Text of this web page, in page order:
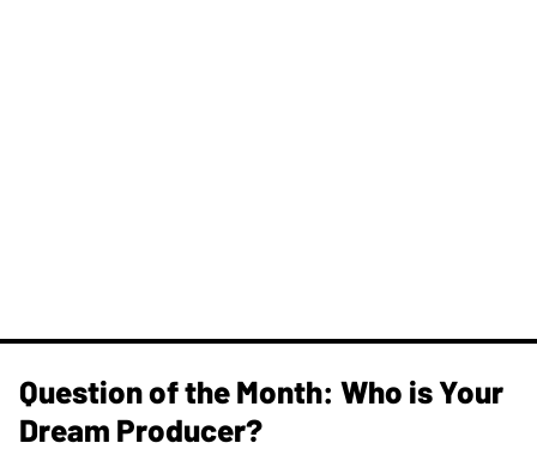
Question of the Month: Who is Your
Dream Producer?